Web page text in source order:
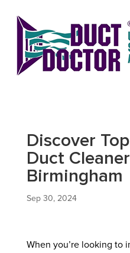
Discover
Duct
Birmingham
Sep 30, 2024
When you’re looking to